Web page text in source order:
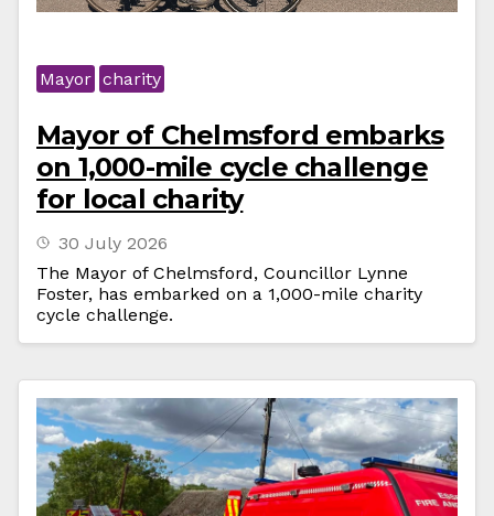
Mayor charity
Mayor of Chelmsford embarks
on 1,000-mile cycle challenge
for local charity
30 July 2026
The Mayor of Chelmsford, Councillor Lynne
Foster, has embarked on a 1,000-mile charity
cycle challenge.